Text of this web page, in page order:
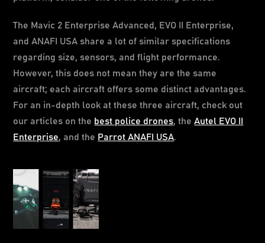
The Mavic 2 Enterprise Advanced, EVO II Enterprise,
and ANAFI USA share a lot of similar specifications
regarding size, sensors, and flight performance.
However, this does not mean they are the same
aircraft; each aircraft offers some distinct advantages.
For an in-depth look at these three aircraft, check out
our articles on the best police drones, theAutel EVO II
Enterprise, and the Parrot ANAFI USA.